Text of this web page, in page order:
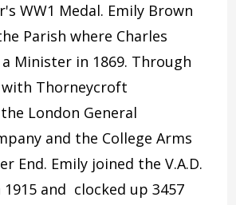
WW1 Medal. Emily Brown
Parish where Charles
a Minister in 1869. Through
Thorneycroft
London General
and the College Arms
End. Emily joined the V.A.D.
1915 and clocked up 3457